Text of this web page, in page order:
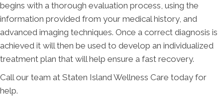
begins with a thorough evaluation process, using the
information provided from your medical history, and
advanced imaging techniques. Once a correct diagnosis is
achieved it will then be used to develop an individualized
treatment plan that will help ensure a fast recovery.
Call our team at Staten Island Wellness Care today for
help.